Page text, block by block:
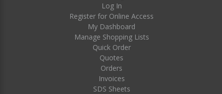
Log In
Register for Online Access
My Dashboard
Manage Shopping Lists
Quick Order
Quotes
Orders
Invoices
SDS Sheets